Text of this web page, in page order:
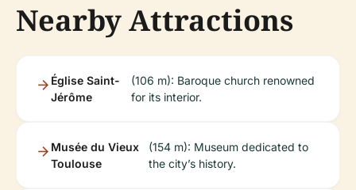
Nearby Attractions
Église Saint-
Jérôme
(106 m): Baroque church renowned
for its interior.
Musée du Vieux
Toulouse
(154 m): Museum dedicated to
the city’s history.